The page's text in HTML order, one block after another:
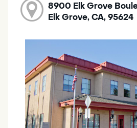
8900 Elk Grove
Elk Grove, CA, 95624